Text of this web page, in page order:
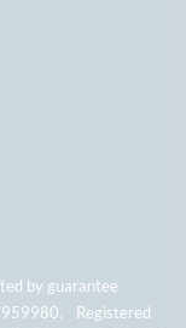
by guarantee
Registered